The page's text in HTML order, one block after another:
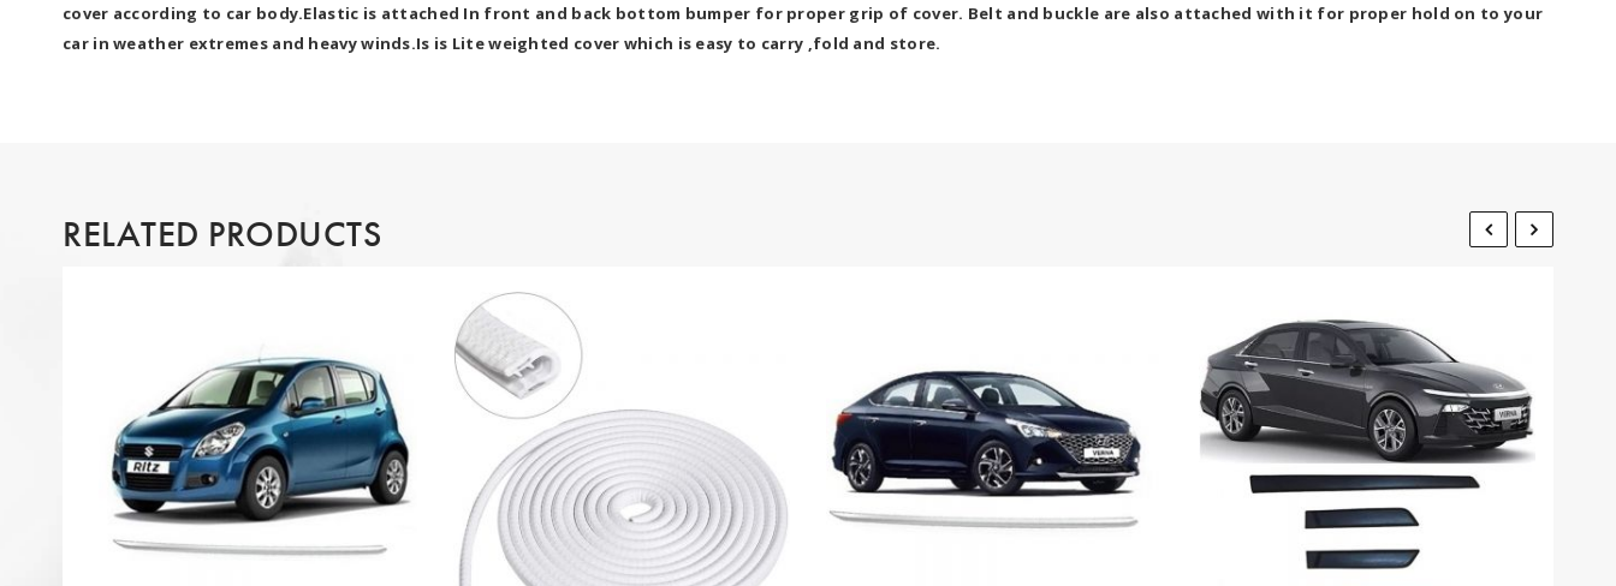
cover according to car body.Elastic is attached In front and back bottom bumper for proper grip of cover. Belt and buckle are also attached with it for proper hold on to your
car in weather extremes and heavy winds.Is is Lite weighted cover which is easy to carry ,fold and store.
RELATED PRODUCTS